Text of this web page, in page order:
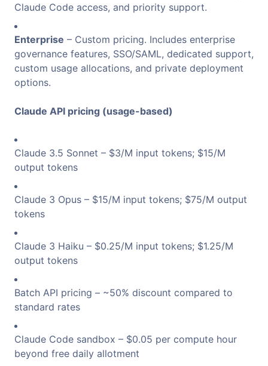
Claude Code access, and priority support.
Enterprise – Custom pricing. Includes enterprise
governance features, SSO/SAML, dedicated support,
custom usage allocations, and private deployment
options.
Claude API pricing (usage-based)
Claude 3.5 Sonnet – $3/M input tokens; $15/M
output tokens
Claude 3 Opus – $15/M input tokens; $75/M output
tokens
Claude 3 Haiku – $0.25/M input tokens; $1.25/M
output tokens
Batch API pricing – ~50% discount compared to
standard rates
Claude Code sandbox – $0.05 per compute hour
beyond free daily allotment